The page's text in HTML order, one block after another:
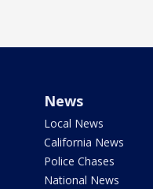
News
Local News
California News
Police Chases
National News